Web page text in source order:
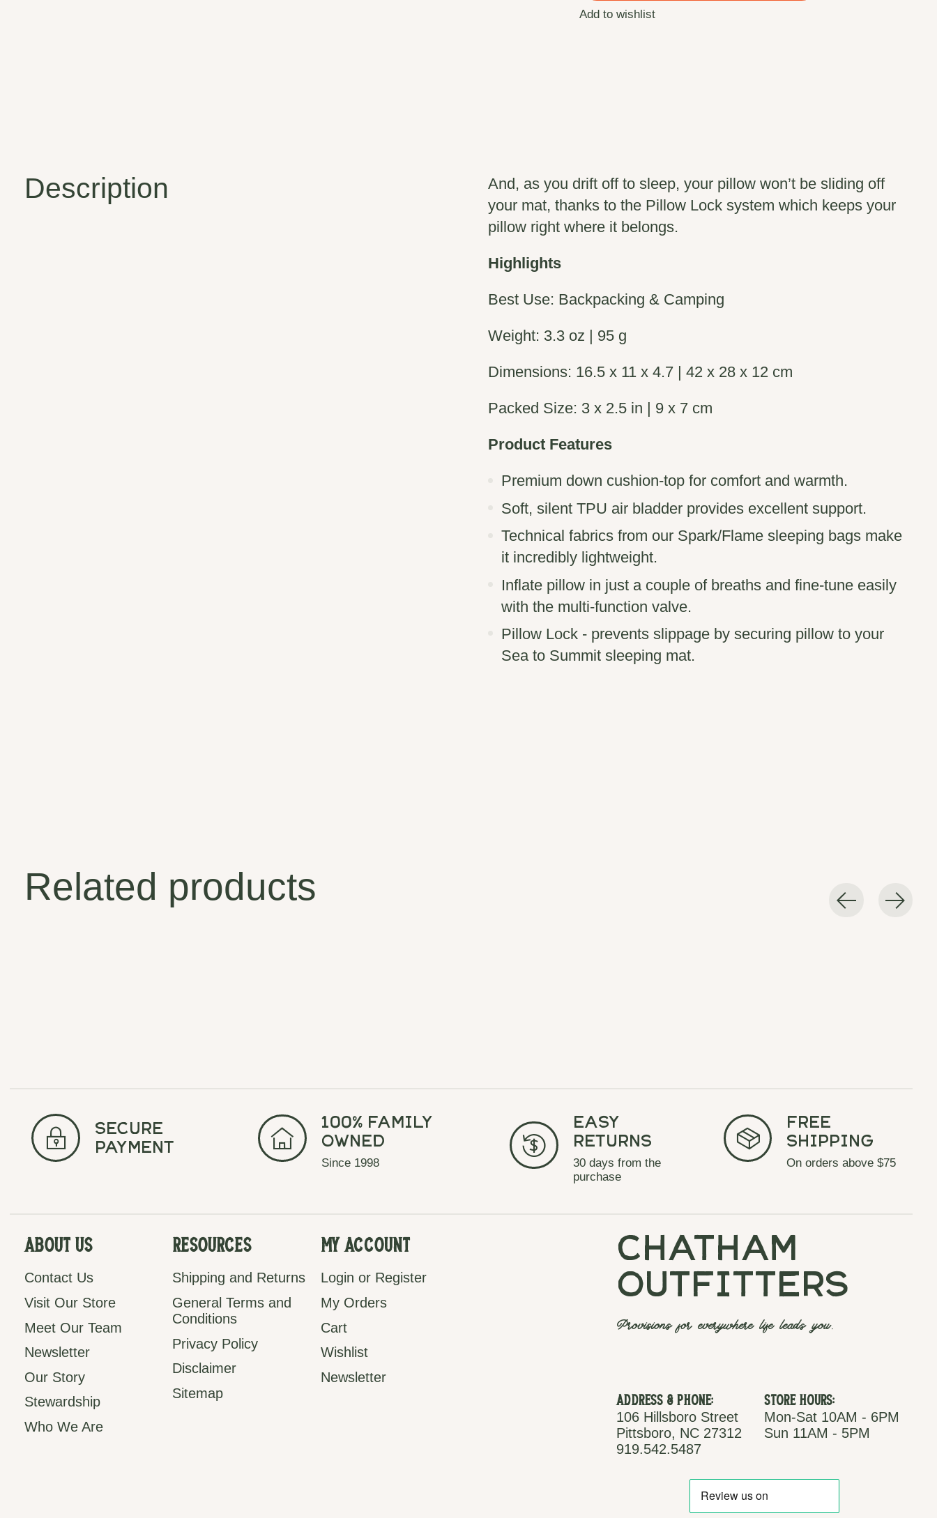
Add to wishlist
Description
And, as you drift off to sleep, your pillow won’t be sliding off
your mat, thanks to the Pillow Lock system which keeps your
pillow right where it belongs.
Highlights
Best Use: Backpacking & Camping
Weight: 3.3 oz | 95 g
Dimensions: 16.5 x 11 x 4.7 | 42 x 28 x 12 cm
Packed Size: 3 x 2.5 in | 9 x 7 cm
Product Features
Premium down cushion-top for comfort and warmth.
Soft, silent TPU air bladder provides excellent support.
Technical fabrics from our Spark/Flame sleeping bags make
it incredibly lightweight.
Inflate pillow in just a couple of breaths and fine-tune easily
with the multi-function valve.
Pillow Lock - prevents slippage by securing pillow to your
Sea to Summit sleeping mat.
Related products
secure
payment
100% Family
Owned
Since 1998
Easy
Returns
30 days from the
purchase
Free
Shipping
On orders above $75
About Us
Contact Us
Visit Our Store
Meet Our Team
Newsletter
Our Story
Stewardship
Who We Are
Resources
Shipping and Returns
General Terms and
Conditions
Privacy Policy
Disclaimer
Sitemap
My Account
Login or Register
My Orders
Cart
Wishlist
Newsletter
chatham
outfitters
Provisions for everywhere life leads you.
Address & Phone:
106 Hillsboro Street
Pittsboro, NC 27312
919.542.5487
Store Hours:
Mon-Sat 10AM - 6PM
Sun 11AM - 5PM